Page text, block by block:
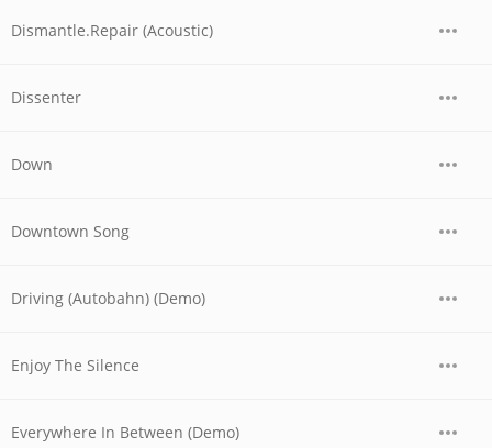
Dismantle.Repair (Acoustic)
Dissenter
Down
Downtown Song
Driving (Autobahn) (Demo)
Enjoy The Silence
Everywhere In Between (Demo)